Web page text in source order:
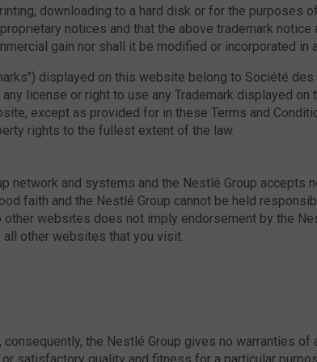
downloading to a hard disk or for the purposes
notices and that the above trademark
gain nor shall it be modified or incorporated in
displayed on this website belong to Société
license or right to use any Trademark displayed
except as provided for in these Terms and
rights to the fullest extent of the law.
network and systems and the Nestlé Group accepts
faith and the Nestlé Group cannot be held
websites does not imply endorsement by the
other websites that you visit.
the Nestlé Group gives no warranties of